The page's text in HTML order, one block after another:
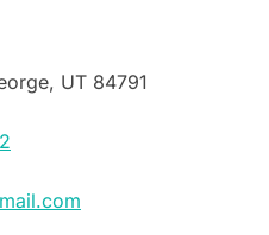
UT 84791